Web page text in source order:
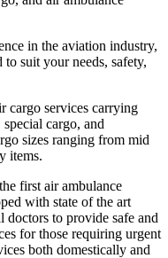
in the aviation industry,
suit your needs, safety,
services carrying
cargo, and
sizes ranging from mid
items.
first air ambulance
with state of the art
doctors to provide safe and
for those requiring urgent
both domestically and